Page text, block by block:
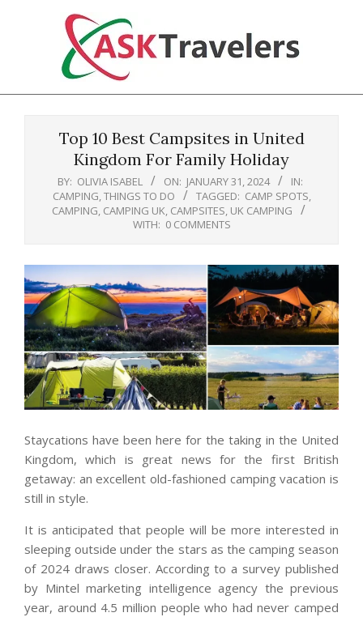
Ask
Top 10 Best Campsites in United
Kingdom For Family Holiday
BY: OLIVIA ISABEL ON: JANUARY 31, 2024
IN:
CAMPING,THINGS TO DO TAGGED: CAMP SPOTS,
CAMPING, CAMPING UK, CAMPSITES, UK CAMPING
WITH: 0 COMMENTS
Staycations have been here for the taking in the United
Kingdom, which is great news for the first British
getaway: an excellent old-fashioned camping vacation is
still in style.
It is anticipated that people will be more interested in
sleeping outside under the stars as the camping season
of 2024 draws closer. According to a survey published
by Mintel marketing intelligence agency the previous
year, around 4.5 million people who had never camped